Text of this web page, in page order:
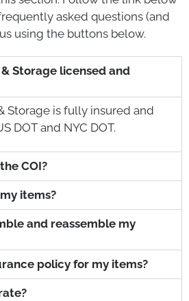
asked questions (and
using the buttons below.
Storage licensed and
Storage is fully insured and
DOT and NYC DOT.
COI?
items?
and reassemble my
policy for my items?